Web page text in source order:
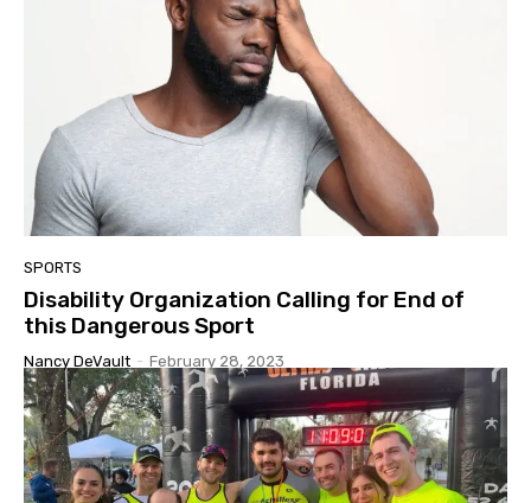
SPORTS
Disability Organization Calling for End of
this Dangerous Sport
Nancy DeVault - February 28, 2023